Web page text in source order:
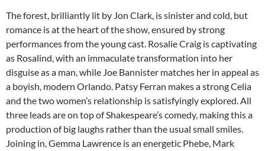
The forest, brilliantly lit by Jon Clark, is sinister and cold, but
romance is at the heart of the show, ensured by strong
performances from the young cast. Rosalie Craig is captivating
as Rosalind, with an immaculate transformation into her
disguise as a man, while Joe Bannister matches her in appeal as
a boyish, modern Orlando. Patsy Ferran makes a strong Celia
and the two women’s relationship is satisfyingly explored. All
three leads are on top of Shakespeare’s comedy, making this a
production of big laughs rather than the usual small smiles.
Joining in, Gemma Lawrence is an energetic Phebe, Mark